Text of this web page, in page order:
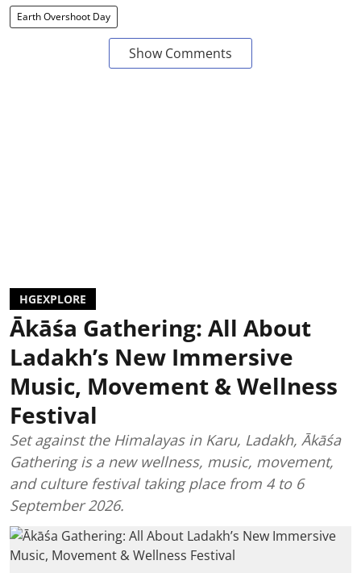
Earth Overshoot Day
Show Comments
HGEXPLORE
Ākāśa Gathering: All About
Ladakh’s New Immersive
Music, Movement & Wellness
Festival
Set against the Himalayas in Karu, Ladakh, Ākāśa
Gathering is a new wellness, music, movement,
and culture festival taking place from 4 to 6
September 2026.